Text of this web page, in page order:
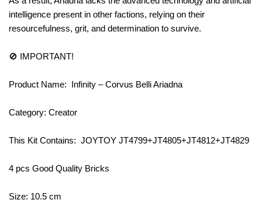
intelligence present in other factions, relying on their
resourcefulness, grit, and determination to survive.
🚫 IMPORTANT!
Product Name: Infinity – Corvus Belli Ariadna
Category: Creator
This Kit Contains: JOYTOY JT4799+JT4805+JT4812+JT4829
4 pcs Good Quality Bricks
Size: 10.5 cm